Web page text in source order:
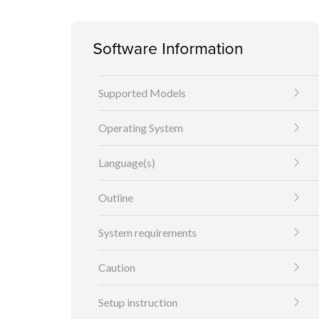
Software Information
Supported Models
Operating System
Language(s)
Outline
System requirements
Caution
Setup instruction